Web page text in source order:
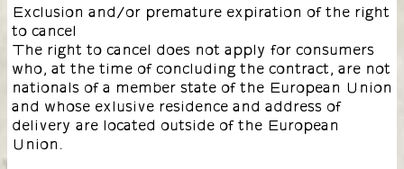
Exclusion and/or premature expiration of the right
to cancel
The right to cancel does not apply for consumers
who, at the time of concluding the contract, are not
nationals of a member state of the European Union
and whose exlusive residence and address of
delivery are located outside of the European
Union.